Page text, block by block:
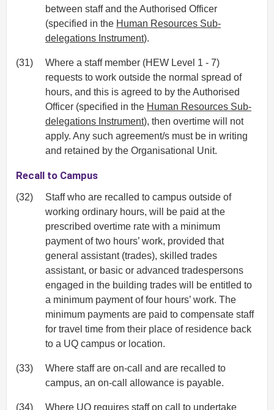
between staff and the Authorised Officer
(specified in the Human Resources Sub-
delegations Instrument).
(31)
Where a staff member (HEW Level 1 - 7)
requests to work outside the normal spread of
hours, and this is agreed to by the Authorised
Officer (specified in the Human Resources Sub-
delegations Instrument), then overtime will not
apply. Any such agreement/s must be in writing
and retained by the Organisational Unit.
Recall to Campus
(32)
Staff who are recalled to campus outside of
working ordinary hours, will be paid at the
prescribed overtime rate with a minimum
payment of two hours’ work, provided that
general assistant (trades), skilled trades
assistant, or basic or advanced tradespersons
engaged in the building trades will be entitled to
a minimum payment of four hours’ work. The
minimum payments are paid to compensate staff
for travel time from their place of residence back
to a UQ campus or location.
(33)
Where staff are on-call and are recalled to
campus, an on-call allowance is payable.
(34)
Where UQ requires staff on call to undertake